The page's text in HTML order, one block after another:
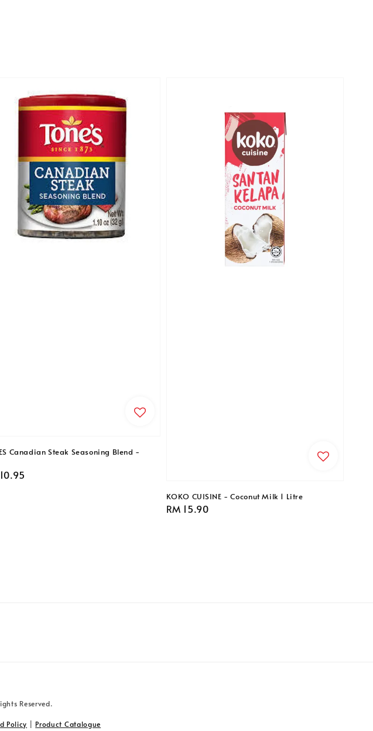
Canadian Steak Seasoning Blend -
KOKO CUISINE - Coconut Milk 1 Litre
Regular
RM 15.90
Reserved.
Policy Product Catalogue